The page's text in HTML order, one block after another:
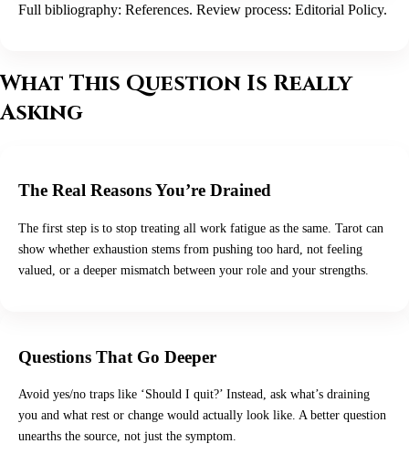
Full bibliography: References. Review process: Editorial Policy.
What This Question Is Really
Asking
The Real Reasons You’re Drained
The first step is to stop treating all work fatigue as the same. Tarot can
show whether exhaustion stems from pushing too hard, not feeling
valued, or a deeper mismatch between your role and your strengths.
Questions That Go Deeper
Avoid yes/no traps like ‘Should I quit?’ Instead, ask what’s draining
you and what rest or change would actually look like. A better question
unearths the source, not just the symptom.